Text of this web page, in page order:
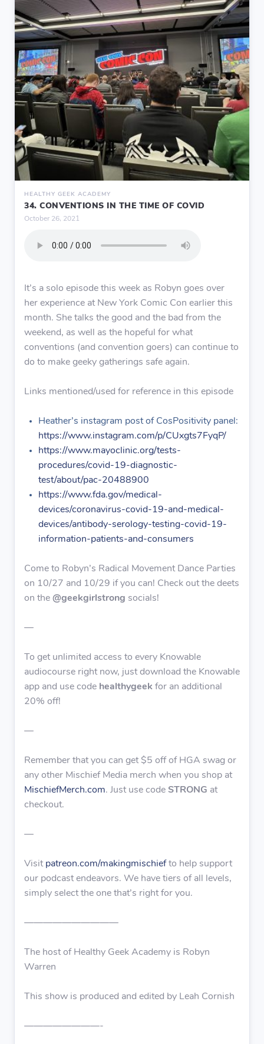
HEALTHY GEEK ACADEMY
34. CONVENTIONS IN THE TIME OF COVID
October 26, 2021
It’s a solo episode this week as Robyn goes over
her experience at New York Comic Con earlier this
month. She talks the good and the bad from the
weekend, as well as the hopeful for what
conventions (and convention goers) can continue to
do to make geeky gatherings safe again.
Links mentioned/used for reference in this episode
Heather’s instagram post of CosPositivity panel:
https://www.instagram.com/p/CUxgts7FyqP/
https://www.mayoclinic.org/tests-
procedures/covid-19-diagnostic-
test/about/pac-20488900
https://www.fda.gov/medical-
devices/coronavirus-covid-19-and-medical-
devices/antibody-serology-testing-covid-19-
information-patients-and-consumers
Come to Robyn’s Radical Movement Dance Parties
on 10/27 and 10/29 if you can! Check out the deets
on the @geekgirlstrong socials!
—
To get unlimited access to every Knowable
audiocourse right now, just download the Knowable
app and use code healthygeek for an additional
20% off!
—
Remember that you can get $5 off of HGA swag or
any other Mischief Media merch when you shop at
MischiefMerch.com. Just use code STRONG at
checkout.
—
Visit patreon.com/makingmischiefto help support
our podcast endeavors. We have tiers of all levels,
simply select the one that’s right for you.
——————————
The host of Healthy Geek Academy is Robyn
Warren
This show is produced and edited by Leah Cornish
————————-